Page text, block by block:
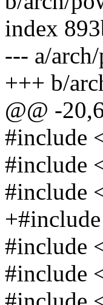
index
--- a/
+++ b/
@@ -
#include
#include
#include
#include
#include